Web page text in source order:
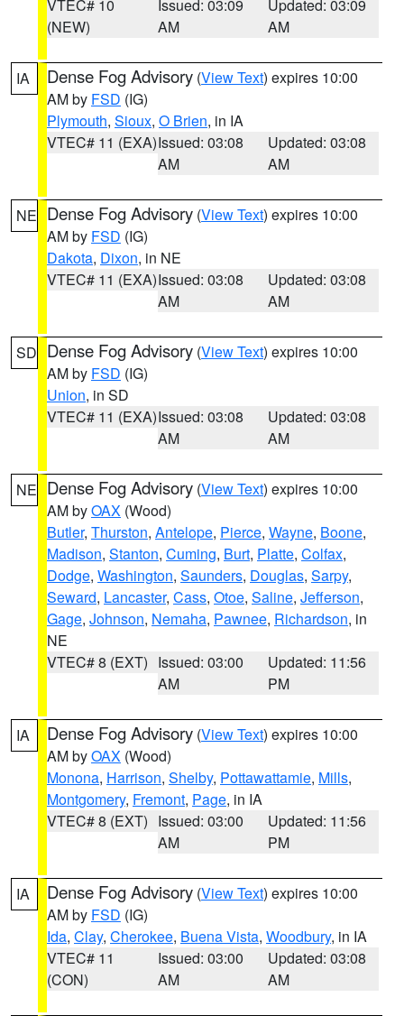
VTEC# 10
(NEW)
Issued: 03:09
AM
Updated: 03:09
AM
IA Dense Fog Advisory (View Text) expires 10:00
AM by FSD (IG)
Plymouth, Sioux, O Brien, in IA
VTEC# 11 (EXA)Issued: 03:08
AM
Updated: 03:08
AM
NE Dense Fog Advisory (View Text) expires 10:00
AM by FSD (IG)
Dakota, Dixon, in NE
VTEC# 11 (EXA)Issued: 03:08
AM
Updated: 03:08
AM
SD Dense Fog Advisory (View Text) expires 10:00
AM by FSD (IG)
Union, in SD
VTEC# 11 (EXA)Issued: 03:08
AM
Updated: 03:08
AM
NE Dense Fog Advisory (View Text) expires 10:00
AM byOAX (Wood)
Butler, Thurston, Antelope, Pierce, Wayne, Boone,
Madison, Stanton, Cuming, Burt, Platte, Colfax,
Dodge, Washington, Saunders, Douglas, Sarpy,
Seward, Lancaster, Cass, Otoe, Saline, Jefferson,
Gage, Johnson, Nemaha, Pawnee, Richardson, in
NE
VTEC# 8 (EXT) Issued: 03:00
AM
Updated: 11:56
PM
IA Dense Fog Advisory (View Text) expires 10:00
AM byOAX (Wood)
Monona, Harrison, Shelby, Pottawattamie, Mills,
Montgomery, Fremont, Page, in IA
VTEC# 8 (EXT) Issued: 03:00
AM
Updated: 11:56
PM
IA Dense Fog Advisory (View Text) expires 10:00
AM by FSD (IG)
Ida, Clay, Cherokee, Buena Vista, Woodbury, in IA
VTEC# 11
(CON)
Issued: 03:00
AM
Updated: 03:08
AM